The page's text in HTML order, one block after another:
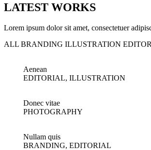
LATEST WORKS
Lorem ipsum dolor sit amet, consectetuer
ALL BRANDING ILLUSTRATION
Aenean
EDITORIAL, ILLUSTRATION
Donec vitae
PHOTOGRAPHY
Nullam quis
BRANDING, EDITORIAL